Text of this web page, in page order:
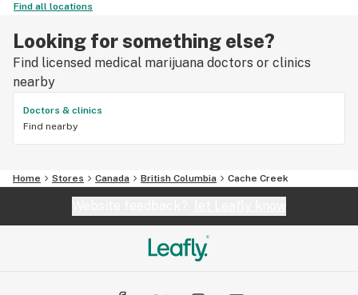
Find all locations
Looking for something else?
Find licensed medical marijuana doctors or clinics
nearby
Doctors & clinics
Find nearby
Home Stores Canada British Columbia Cache Creek